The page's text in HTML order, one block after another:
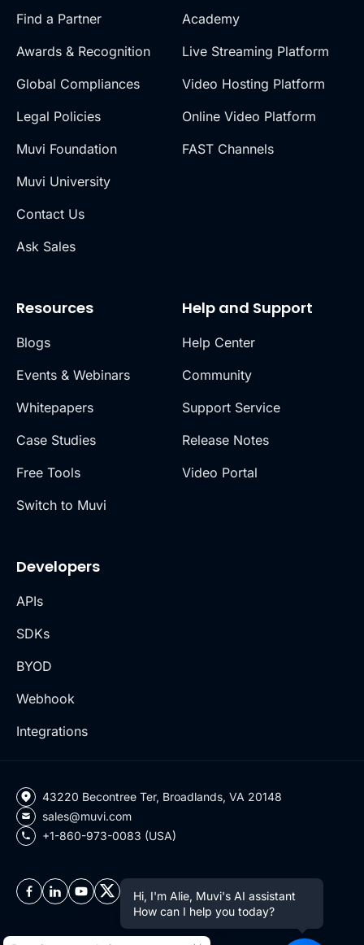
Find a Partner
Awards & Recognition
Global Compliances
Legal Policies
Muvi Foundation
Muvi University
Contact Us
Ask Sales
Academy
Live Streaming Platform
Video Hosting Platform
Online Video Platform
FAST Channels
Resources
Blogs
Events & Webinars
Whitepapers
Case Studies
Free Tools
Switch to Muvi
Help and Support
Help Center
Community
Support Service
Release Notes
Video Portal
Developers
APIs
SDKs
BYOD
Webhook
Integrations
43220 Becontree Ter, Broadlands, VA 20148
sales@muvi.com
+1-860-973-0083 (USA)
Hi, I'm Alie, Muvi's AI assistant
How can I help you today?